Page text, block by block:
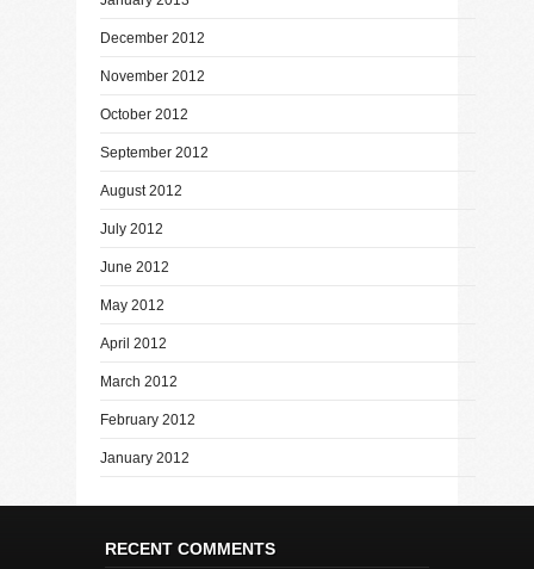
December 2012
November 2012
October 2012
September 2012
August 2012
July 2012
June 2012
May 2012
April 2012
March 2012
February 2012
January 2012
RECENT COMMENTS